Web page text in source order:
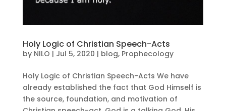
Holy Logic of Christian Speech-Acts
by NILO | Jul 5, 2020 | blog, Prophecology
Holy Logic of Christian Speech-Acts We have
already established the fact that God Himself is
the source, foundation, and motivation of